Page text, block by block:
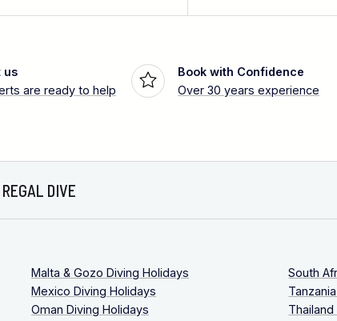
us
are ready to help
Book with Confidence
Over 30 years experience
DIVE
Malta & Gozo Diving Holidays
Mexico Diving Holidays
Oman Diving Holidays
South